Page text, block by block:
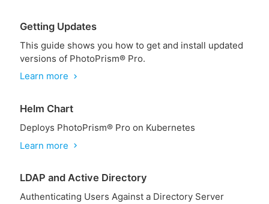
Getting Updates
This guide shows you how to get and install updated
versions of PhotoPrism® Pro.
Learn more
chevron_right
Helm Chart
Deploys PhotoPrism® Pro on Kubernetes
Learn more
chevron_right
LDAP and Active Directory
Authenticating Users Against a Directory Server